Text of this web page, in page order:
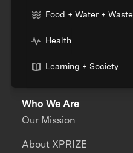
Food + Water + Waste
Health
Learning + Society
Who We Are
Our Mission
About XPRIZE